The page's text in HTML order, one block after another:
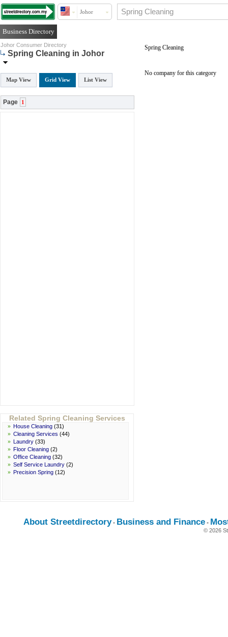
Johor
Business Directory
Johor Consumer Directory
Spring Cleaning in Johor
Map View Grid View List View
Page 1
Related Spring Cleaning Services
» House Cleaning (31)
» Cleaning Services (44)
» Laundry (33)
» Floor Cleaning (2)
» Office Cleaning (32)
» Self Service Laundry (2)
» Precision Spring (12)
Spring Cleaning
No company for this category
About Streetdirectory- Business and Finance-
© 2026